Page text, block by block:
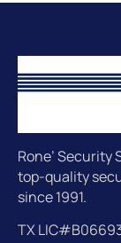
Rone’ Security
top-quality
since 1991.
TX